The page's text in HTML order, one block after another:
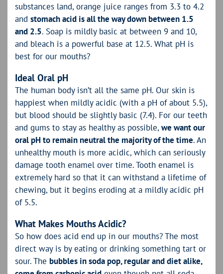
substances land, orange juice ranges from 3.3 to 4.2
and stomach acid is all the way down between 1.5
and 2.5. Soap is mildly basic at between 9 and 10,
and bleach is a powerful base at 12.5. What pH is
best for our mouths?
Ideal Oral pH
The human body isn’t all the same pH. Our skin is
happiest when mildly acidic (with a pH of about 5.5),
but blood should be slightly basic (7.4). For our teeth
and gums to stay as healthy as possible, we want our
oral pH to remain neutral the majority of the time. An
unhealthy mouth is more acidic, which can seriously
damage tooth enamel over time. Tooth enamel is
extremely hard so that it can withstand a lifetime of
chewing, but it begins eroding at a mildly acidic pH
of 5.5.
What Makes Mouths Acidic?
So how does acid end up in our mouths? The most
direct way is by eating or drinking something tart or
sour. The bubbles in soda pop, regular and diet alike,